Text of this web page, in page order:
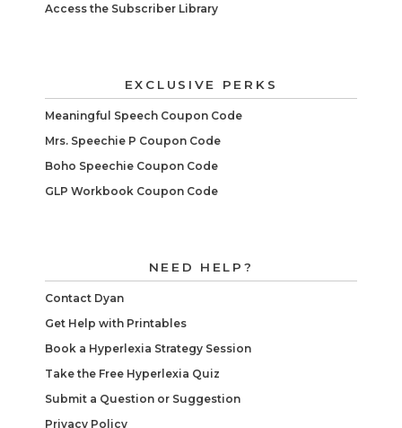
Access the Subscriber Library
EXCLUSIVE PERKS
Meaningful Speech Coupon Code
Mrs. Speechie P Coupon Code
Boho Speechie Coupon Code
GLP Workbook Coupon Code
NEED HELP?
Contact Dyan
Get Help with Printables
Book a Hyperlexia Strategy Session
Take the Free Hyperlexia Quiz
Submit a Question or Suggestion
Privacy Policy